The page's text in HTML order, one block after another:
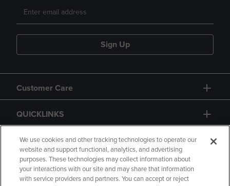
Sign Up
Customer Care
QUICKLINKS
GIFT CARD
We use cookies and other tracking technologies to operate our
website and support functional, analytics, and advertising
purposes. These technologies may collect information about
your interactions with our site and may share that information
with service providers and partners. You can accept or reject